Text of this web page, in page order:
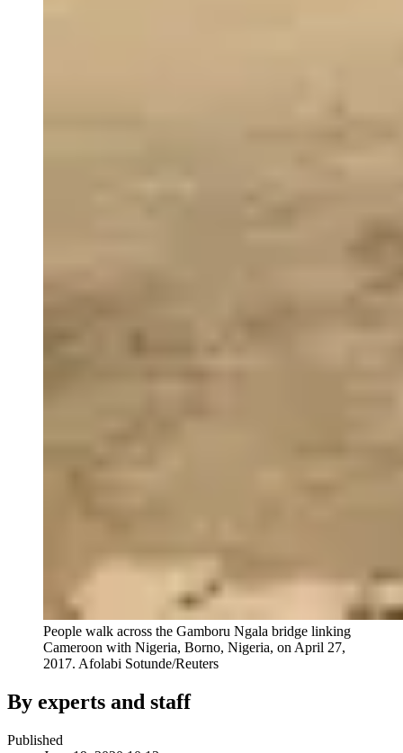
People walk across the Gamboru Ngala bridge linking
Cameroon with Nigeria, Borno, Nigeria, on April 27,
2017. Afolabi Sotunde/Reuters
By experts and staff
Published